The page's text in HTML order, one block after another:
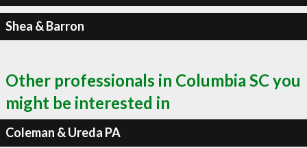
Shea & Barron
Other professionals in Columbia SC you
might be interested in
Coleman & Ureda PA